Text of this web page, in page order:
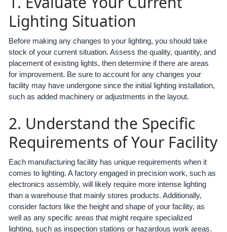
Lighting Situation
Before making any changes to your lighting, you should take
stock of your current situation. Assess the quality, quantity, and
placement of existing lights, then determine if there are areas
for improvement. Be sure to account for any changes your
facility may have undergone since the initial lighting installation,
such as added machinery or adjustments in the layout.
2. Understand the Specific
Requirements of Your Facility
Each manufacturing facility has unique requirements when it
comes to lighting. A factory engaged in precision work, such as
electronics assembly, will likely require more intense lighting
than a warehouse that mainly stores products. Additionally,
consider factors like the height and shape of your facility, as
well as any specific areas that might require specialized
lighting, such as inspection stations or hazardous work areas.